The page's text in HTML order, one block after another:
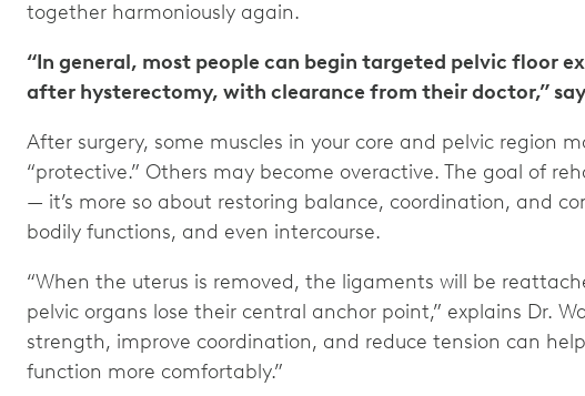
together harmoniously again.
“In general, most people can begin targeted pelvic floor
after hysterectomy, with clearance from their doctor,”
After surgery, some muscles in your core and pelvic region
“protective.” Others may become overactive. The goal of
— it’s more so about restoring balance, coordination, and
bodily functions, and even intercourse.
“When the uterus is removed, the ligaments will be
pelvic organs lose their central anchor point,” explains Dr.
strength, improve coordination, and reduce tension can
function more comfortably.”